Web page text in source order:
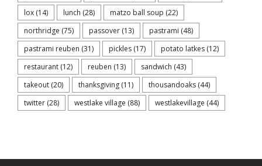
lox (14) lunch (28) matzo ball soup (22)
northridge (75) passover (13) pastrami (48)
pastrami reuben (31) pickles (17) potato latkes (12)
restaurant (12) reuben (13) sandwich (43)
takeout (20) thanksgiving (11) thousandoaks (44)
twitter (28) westlake village (88) westlakevillage (44)